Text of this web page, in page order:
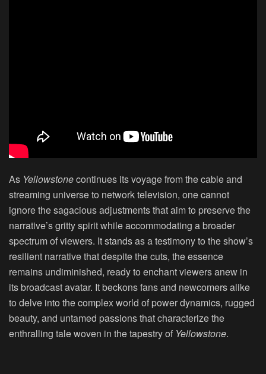
As Yellowstonecontinues its voyage from the cable and
streaming universe to network television, one cannot
ignore the sagacious adjustments that aim to preserve the
narrative’s gritty spirit while accommodating a broader
spectrum of viewers. It stands as a testimony to the show’s
resilient narrative that despite the cuts, the essence
remains undiminished, ready to enchant viewers anew in
its broadcast avatar. It beckons fans and newcomers alike
to delve into the complex world of power dynamics, rugged
beauty, and untamed passions that characterize the
enthralling tale woven in the tapestry of Yellowstone.